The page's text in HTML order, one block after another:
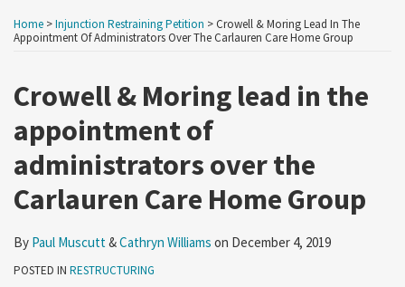
Home >Injunction Restraining Petition > Crowell & Moring Lead In The
Appointment Of Administrators Over The Carlauren Care Home Group
Crowell & Moring lead in the
appointment of
administrators over the
Carlauren Care Home Group
By Paul Muscutt &Cathryn Williams on December 4, 2019
POSTED IN RESTRUCTURING
this
post
this
post
this
post
this
post
LinkedIn
more
about
Muscutt
more
about
Williams